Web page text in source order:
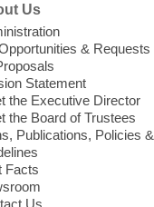
Us
& Requests
Statement
the Executive Director
the Board of Trustees
Publications, Policies &
Facts
Us